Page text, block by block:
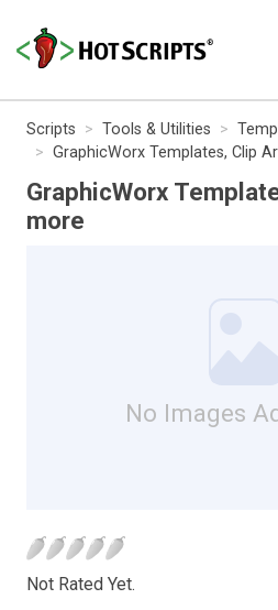
Scripts Tools & Utilities
GraphicWorx Templates, Clip
GraphicWorx
more
No Images
Not Rated Yet.